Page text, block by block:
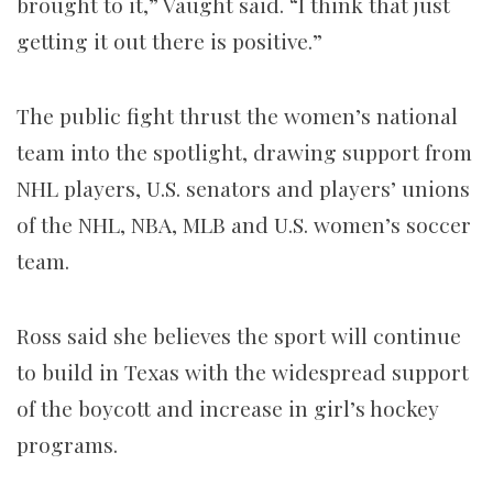
getting it out there is positive.”
The public fight thrust the women’s national
team into the spotlight, drawing support from
NHL players, U.S. senators and players’ unions
of the NHL, NBA, MLB and U.S. women’s soccer
team.
Ross said she believes the sport will continue
to build in Texas with the widespread support
of the boycott and increase in girl’s hockey
programs.